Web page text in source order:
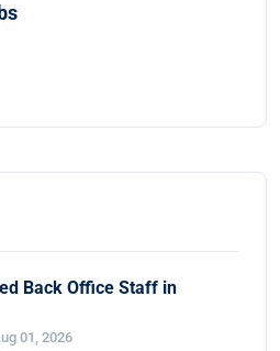
Back Office Staff in
01, 2026